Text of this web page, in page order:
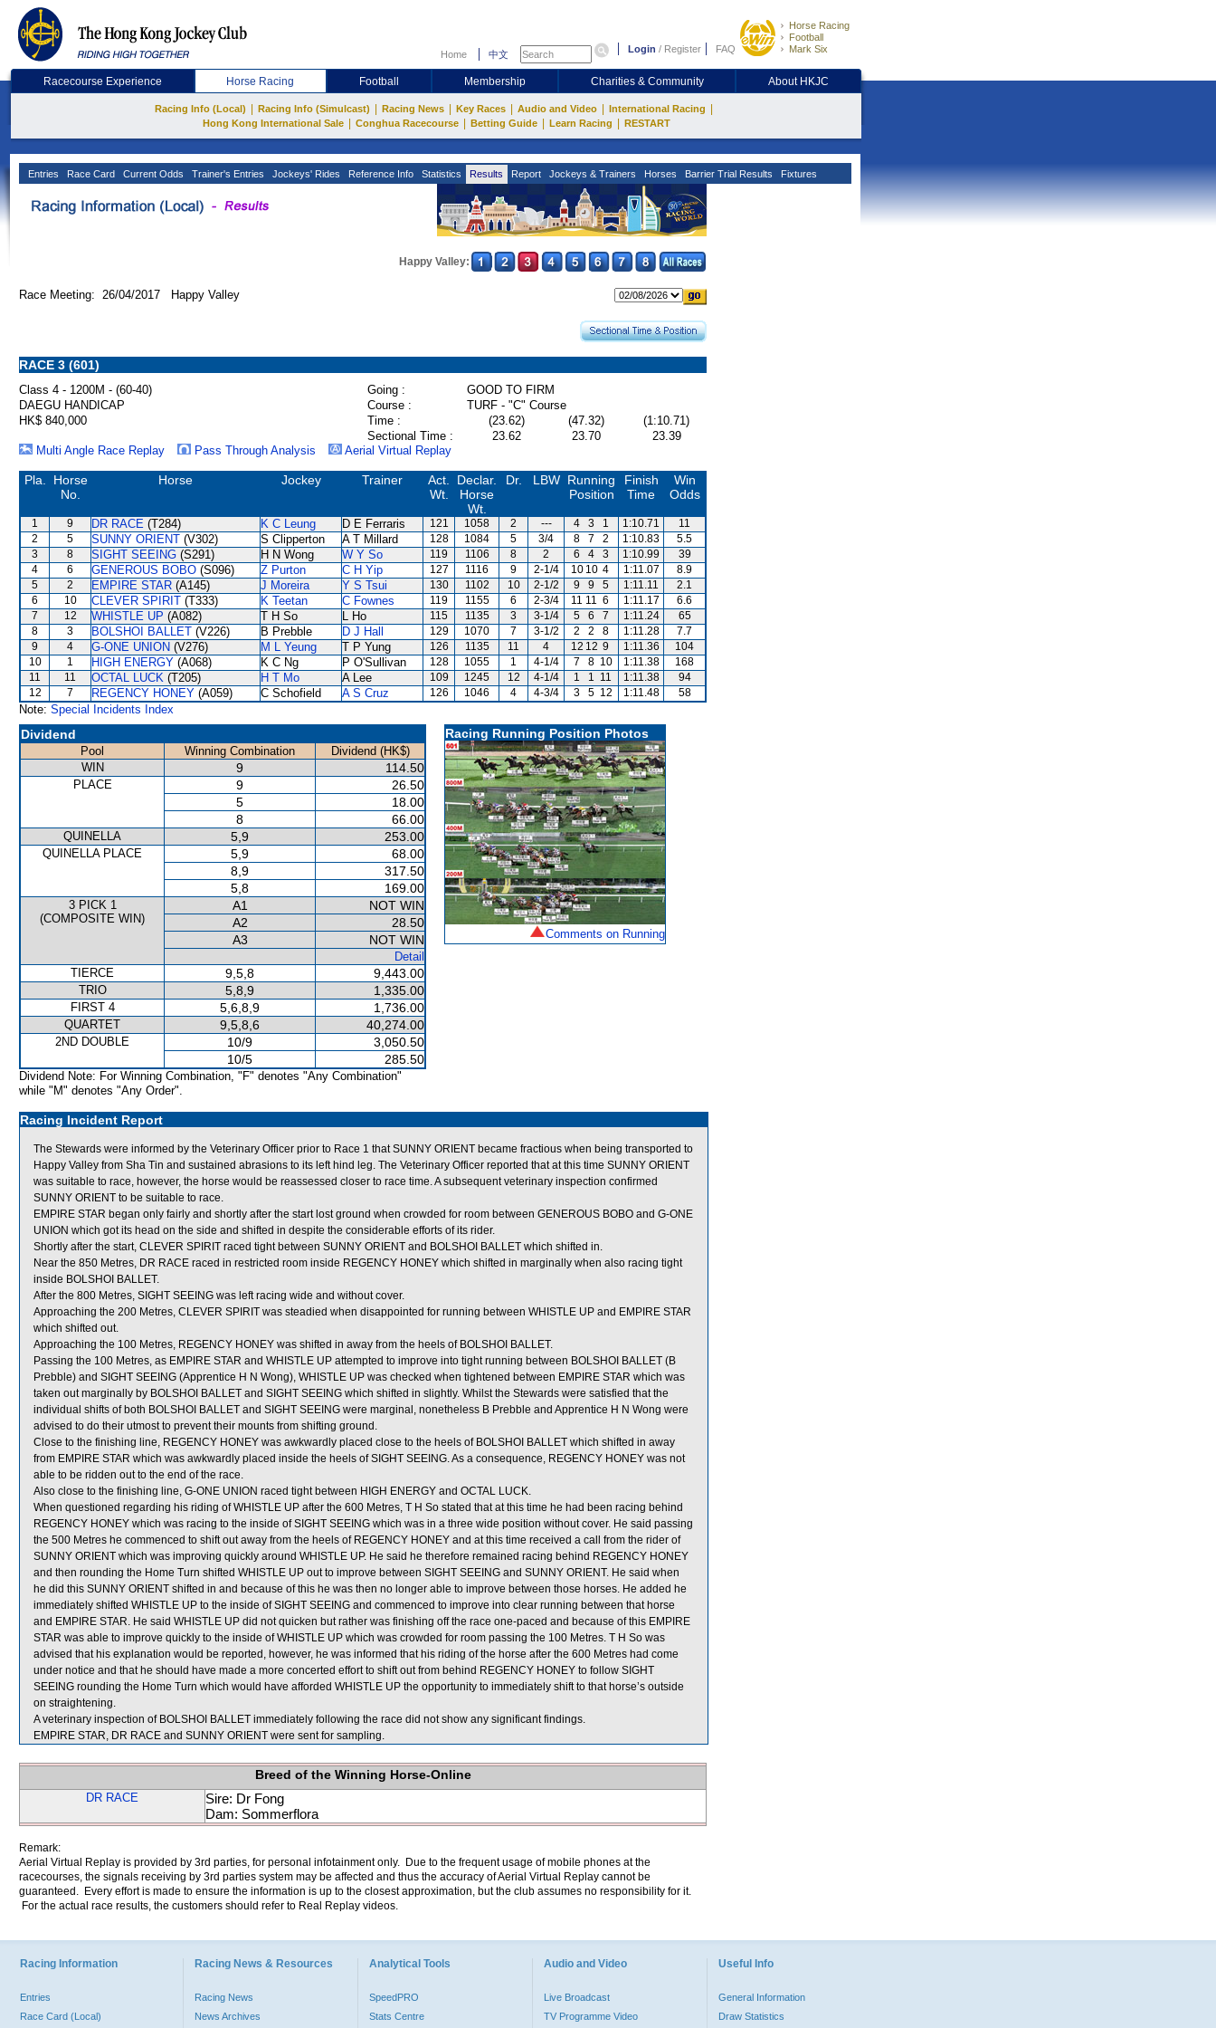
Home 中文 Login / Register FAQ
Horse Racing
Football
Mark Six
Racecourse Experience Horse Racing Football Membership Charities & Community About HKJC
Racing Info (Local) Racing Info (Simulcast) Racing News Key Races Audio and Video International Racing
Hong Kong International Sale Conghua Racecourse Betting Guide Learn Racing RESTART
Entries Race Card Current Odds Trainer's Entries Jockeys' Rides Reference Info Statistics Results Report Jockeys & Trainers Horses Barrier Trial Results Fixtures
Happy Valley:
Race Meeting: 26/04/2017 Happy Valley
RACE 3 (601)
Class 4 - 1200M - (60-40) Going :
GOOD TO FIRM
DAEGU HANDICAP
Course :
TURF - "C" Course
HK$ 840,000
Time : (23.62) (47.32)
(1:10.71)
Sectional Time :
23.62 23.70
23.39
Multi Angle Race Replay
Pass Through Analysis Aerial Virtual Replay
Pla.
Horse
No.
Horse Jockey Trainer
Act.
Wt.
Declar.
Horse
Wt.
Dr. LBW Running
Position
Finish
Time
Win
Odds
1 9 DR RACE (T284) K C Leung D E Ferraris 121 1058 2 --- 4 3 1 1:10.71
11
2
5 SUNNY ORIENT (V302) S Clipperton A T Millard 128 1084 5 3/4 8 7 2 1:10.83
5.5
3
8 SIGHT SEEING (S291) H N Wong W Y So 119 1106 8 2 6 4 3 1:10.99
39
4
6 GENEROUS BOBO (S096) Z Purton C H Yip 127 1116 9 2-1/4 10 10 4 1:11.07
8.9
5
2 EMPIRE STAR (A145) J Moreira Y S Tsui 130 1102 10 2-1/2 9 9 5 1:11.11
2.1
6
10 CLEVER SPIRIT (T333) K Teetan C Fownes 119 1155 6 2-3/4 11 11 6 1:11.17
6.6
7
12 WHISTLE UP (A082) T H So L Ho 115 1135 3 3-1/4 5 6 7 1:11.24
65
8
3 BOLSHOI BALLET (V226) B Prebble D J Hall 129 1070 7 3-1/2 2 2 8 1:11.28
7.7
9
4 G-ONE UNION (V276) M L Yeung T P Yung 126 1135 11 4 12 12 9 1:11.36
104
10
1 HIGH ENERGY (A068) K C Ng P O'Sullivan 128 1055 1 4-1/4 7 8 10 1:11.38
168
11
11 OCTAL LUCK (T205) H T Mo A Lee 109 1245 12 4-1/4 1 1 11 1:11.38
94
12
7 REGENCY HONEY (A059) C Schofield A S Cruz 126 1046 4 4-3/4 3 5 12 1:11.48 58
Note: Special Incidents Index
Dividend
Pool Winning Combination
Dividend (HK$)
WIN
9 114.50
PLACE 9
26.50
5
18.00
8
66.00
QUINELLA 5,9 253.00
QUINELLA PLACE 5,9
68.00
8,9
317.50
5,8
169.00
3 PICK 1
(COMPOSITE WIN)
A1
NOT WIN
A2
28.50
A3
NOT WIN
Detail
TIERCE
9,5,8 9,443.00
TRIO 5,8,9 1,335.00
FIRST 4 5,6,8,9 1,736.00
QUARTET 9,5,8,6 40,274.00
2ND DOUBLE 10/9
3,050.50
10/5
285.50
Dividend Note: For Winning Combination, "F" denotes "Any Combination"
while "M" denotes "Any Order".
Racing Running Position Photos
Comments on Running
Racing Incident Report
The Stewards were informed by the Veterinary Officer prior to Race 1 that SUNNY ORIENT became fractious when being transported to
Happy Valley from Sha Tin and sustained abrasions to its left hind leg. The Veterinary Officer reported that at this time SUNNY ORIENT
was suitable to race, however, the horse would be reassessed closer to race time. A subsequent veterinary inspection confirmed
SUNNY ORIENT to be suitable to race.
EMPIRE STAR began only fairly and shortly after the start lost ground when crowded for room between GENEROUS BOBO and G-ONE
UNION which got its head on the side and shifted in despite the considerable efforts of its rider.
Shortly after the start, CLEVER SPIRIT raced tight between SUNNY ORIENT and BOLSHOI BALLET which shifted in.
Near the 850 Metres, DR RACE raced in restricted room inside REGENCY HONEY which shifted in marginally when also racing tight
inside BOLSHOI BALLET.
After the 800 Metres, SIGHT SEEING was left racing wide and without cover.
Approaching the 200 Metres, CLEVER SPIRIT was steadied when disappointed for running between WHISTLE UP and EMPIRE STAR
which shifted out.
Approaching the 100 Metres, REGENCY HONEY was shifted in away from the heels of BOLSHOI BALLET.
Passing the 100 Metres, as EMPIRE STAR and WHISTLE UP attempted to improve into tight running between BOLSHOI BALLET (B
Prebble) and SIGHT SEEING (Apprentice H N Wong), WHISTLE UP was checked when tightened between EMPIRE STAR which was
taken out marginally by BOLSHOI BALLET and SIGHT SEEING which shifted in slightly. Whilst the Stewards were satisfied that the
individual shifts of both BOLSHOI BALLET and SIGHT SEEING were marginal, nonetheless B Prebble and Apprentice H N Wong were
advised to do their utmost to prevent their mounts from shifting ground.
Close to the finishing line, REGENCY HONEY was awkwardly placed close to the heels of BOLSHOI BALLET which shifted in away
from EMPIRE STAR which was awkwardly placed inside the heels of SIGHT SEEING. As a consequence, REGENCY HONEY was not
able to be ridden out to the end of the race.
Also close to the finishing line, G-ONE UNION raced tight between HIGH ENERGY and OCTAL LUCK.
When questioned regarding his riding of WHISTLE UP after the 600 Metres, T H So stated that at this time he had been racing behind
REGENCY HONEY which was racing to the inside of SIGHT SEEING which was in a three wide position without cover. He said passing
the 500 Metres he commenced to shift out away from the heels of REGENCY HONEY and at this time received a call from the rider of
SUNNY ORIENT which was improving quickly around WHISTLE UP. He said he therefore remained racing behind REGENCY HONEY
and then rounding the Home Turn shifted WHISTLE UP out to improve between SIGHT SEEING and SUNNY ORIENT. He said when
he did this SUNNY ORIENT shifted in and because of this he was then no longer able to improve between those horses. He added he
immediately shifted WHISTLE UP to the inside of SIGHT SEEING and commenced to improve into clear running between that horse
and EMPIRE STAR. He said WHISTLE UP did not quicken but rather was finishing off the race one-paced and because of this EMPIRE
STAR was able to improve quickly to the inside of WHISTLE UP which was crowded for room passing the 100 Metres. T H So was
advised that his explanation would be reported, however, he was informed that his riding of the horse after the 600 Metres had come
under notice and that he should have made a more concerted effort to shift out from behind REGENCY HONEY to follow SIGHT
SEEING rounding the Home Turn which would have afforded WHISTLE UP the opportunity to immediately shift to that horse’s outside
on straightening.
A veterinary inspection of BOLSHOI BALLET immediately following the race did not show any significant findings.
EMPIRE STAR, DR RACE and SUNNY ORIENT were sent for sampling.
Breed of the Winning Horse-Online
DR RACE
Sire: Dr Fong
Dam: Sommerflora
Remark:
Aerial Virtual Replay is provided by 3rd parties, for personal infotainment only. Due to the frequent usage of mobile phones at the
racecourses, the signals receiving by 3rd parties system may be affected and thus the accuracy of Aerial Virtual Replay cannot be
guaranteed. Every effort is made to ensure the information is up to the closest approximation, but the club assumes no responsibility for it.
For the actual race results, the customers should refer to Real Replay videos.
Racing Information
Entries
Race Card (Local)
Racing News & Resources
Racing News
News Archives
Analytical Tools
SpeedPRO
Stats Centre
Audio and Video
Live Broadcast
TV Programme Video
Useful Info
General Information
Draw Statistics